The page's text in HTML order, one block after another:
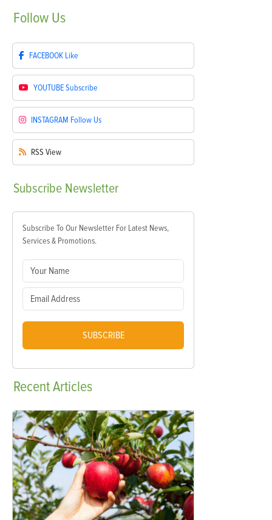
Follow Us
FACEBOOK Like
YOUTUBESubscribe
INSTAGRAM Follow Us
RSS View
Subscribe Newsletter
Subscribe To Our Newsletter For Latest News,
Services & Promotions.
SUBSCRIBE
RecentArticles